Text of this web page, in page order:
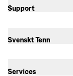
Support
Svenskt Tenn
Services